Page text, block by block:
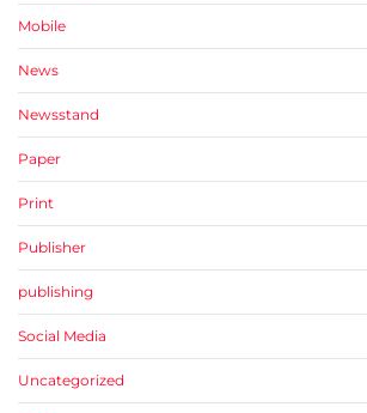
Mobile
News
Newsstand
Paper
Print
Publisher
publishing
Social Media
Uncategorized